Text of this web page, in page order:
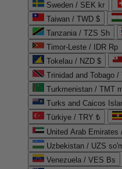
Sweden / SEK kr
Taiwan / TWD $
Tanzania / TZS Sh
Timor-Leste / IDR Rp
Tokelau / NZD $
Trinidad and Tobago /
Turkmenistan / TMT
Turks and Caicos
Türkiye / TRY ₺
Uzbekistan / UZS
Venezuela / VES Bs